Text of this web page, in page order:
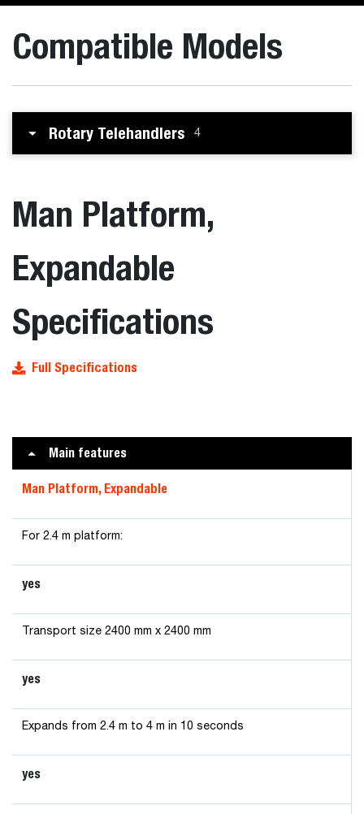
Compatible Models
Rotary Telehandlers 4
Man Platform,
Expandable
Specifications
Full Specifications
Main features
Man Platform, Expandable
For 2.4 m platform:
yes
Transport size 2400 mm x 2400 mm
yes
Expands from 2.4 m to 4 m in 10 seconds
yes